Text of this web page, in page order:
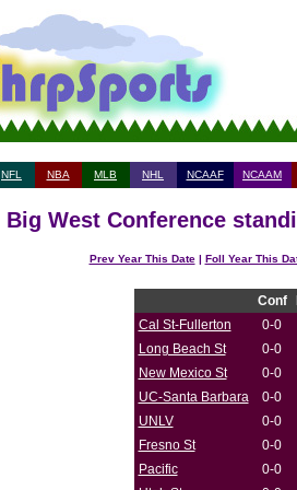
NFL NBA MLB NHL NCAAF NCAAM
Big West Conference
Prev Year This Date| Foll Year This
Conf
Cal St-Fullerton
0-0
Long Beach St
0-0
New Mexico St
0-0
UC-Santa Barbara
0-0
UNLV
0-0
Fresno St
0-0
Pacific
0-0